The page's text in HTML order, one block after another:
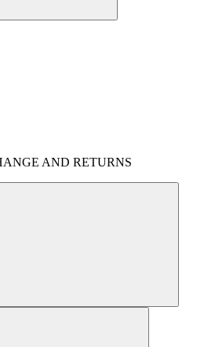
AND RETURNS